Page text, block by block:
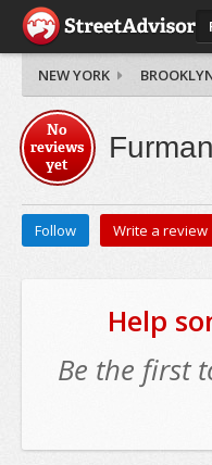
NEW YORK
No
reviews
yet
Follow Write a review
Help
Be the first